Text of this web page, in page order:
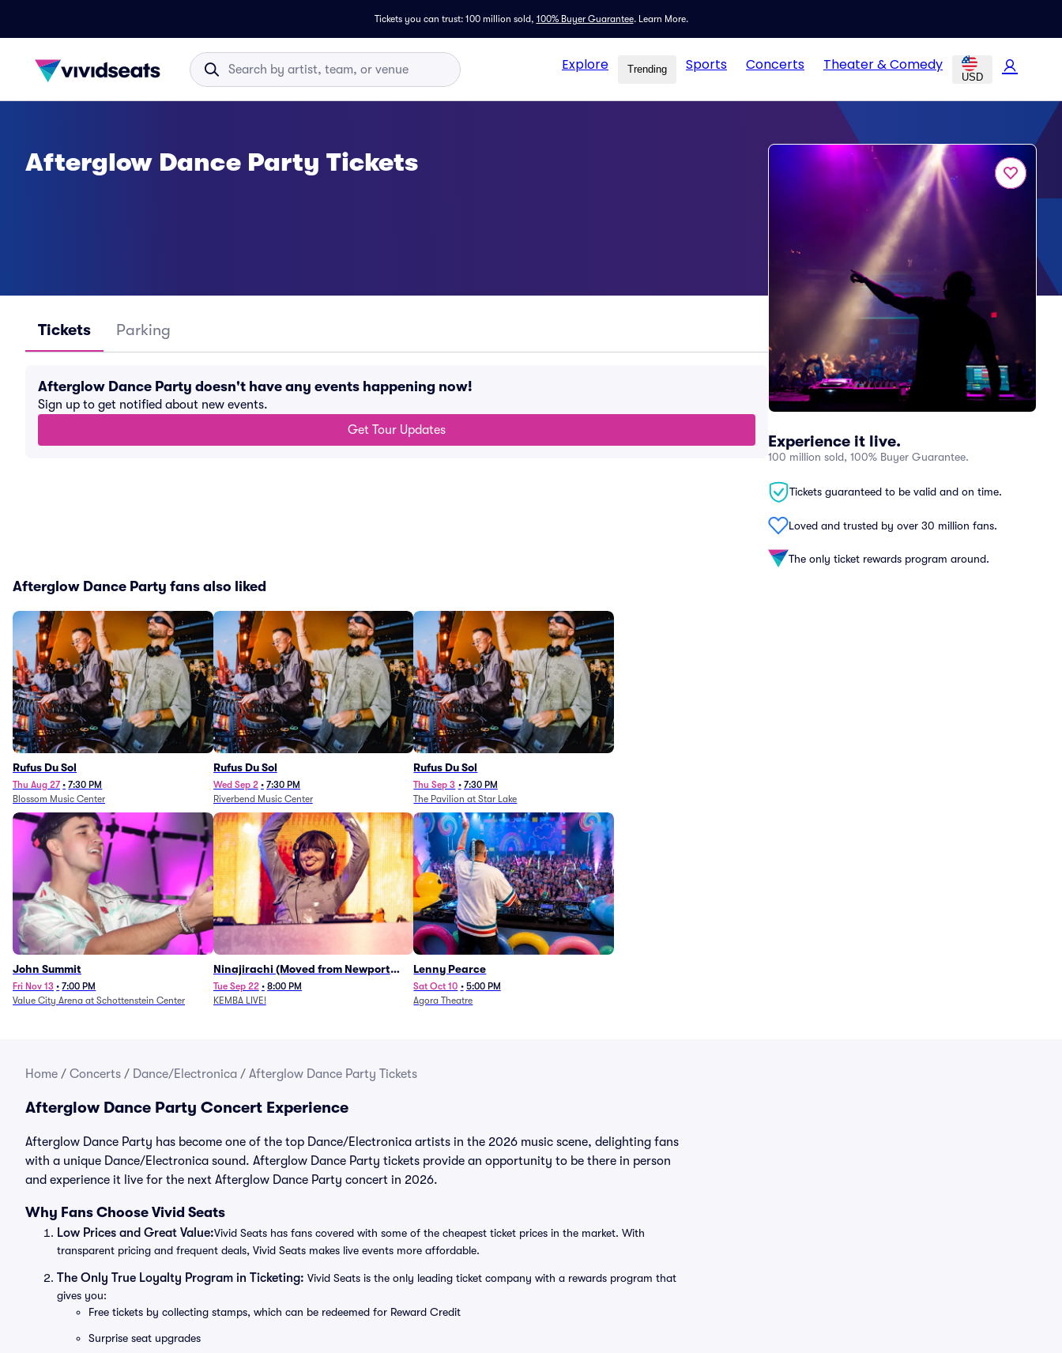
Tickets you can trust: 100 million sold, 100% Buyer Guarantee. Learn More.
Explore Trending Sports Concerts Theater & Comedy
USD
Experience it live.
100 million sold, 100% Buyer Guarantee.
Tickets guaranteed to be valid and on time.
Loved and trusted by over 30 million fans.
The only ticket rewards program around.
Afterglow Dance Party Tickets
Tickets Parking
Afterglow Dance Party doesn't have any events happening now!
Sign up to get notified about new events.
Get Tour Updates
Afterglow Dance Party fans also liked
Rufus Du Sol
Thu Aug 27 • 7:30 PM
Blossom Music Center
Rufus Du Sol
Wed Sep 2 • 7:30 PM
Riverbend Music Center
Rufus Du Sol
Thu Sep 3 • 7:30 PM
The Pavilion at Star Lake
John Summit
Fri Nov 13 • 7:00 PM
Value City Arena at Schottenstein Center
Ninajirachi (Moved from Newport
Music Hall)
Tue Sep 22 • 8:00 PM
KEMBA LIVE!
Lenny Pearce
Sat Oct 10 • 5:00 PM
Agora Theatre
Home / Concerts / Dance/Electronica / Afterglow Dance Party Tickets
Afterglow Dance Party Concert Experience
Afterglow Dance Party has become one of the top Dance/Electronica artists in the 2026 music scene, delighting fans
with a unique Dance/Electronica sound. Afterglow Dance Party tickets provide an opportunity to be there in person
and experience it live for the next Afterglow Dance Party concert in 2026.
Why Fans Choose Vivid Seats
Low Prices and Great Value:Vivid Seats has fans covered with some of the cheapest ticket prices in the market. With
transparent pricing and frequent deals, Vivid Seats makes live events more affordable.
The Only True Loyalty Program in Ticketing: Vivid Seats is the only leading ticket company with a rewards program that
gives you:
Free tickets by collecting stamps, which can be redeemed for Reward Credit
Surprise seat upgrades